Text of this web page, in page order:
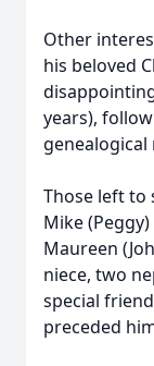
Other
his beloved
years),
genealogical
Those left to
Mike
Maureen
niece, two
special
preceded